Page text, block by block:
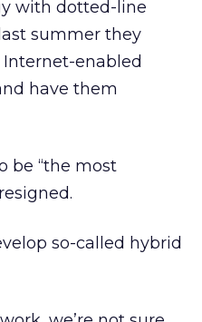
with dotted-line
summer they
enabled
have them
be “the most
so-called hybrid